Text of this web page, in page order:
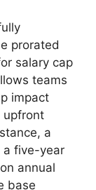
prorated
salary cap
teams
impact
upfront
a
a five-year
annual
base